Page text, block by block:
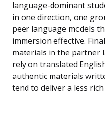
language-dominant
in one direction, one
peer language models
immersion effective.
materials in the partner
rely on translated
authentic materials
tend to deliver a less